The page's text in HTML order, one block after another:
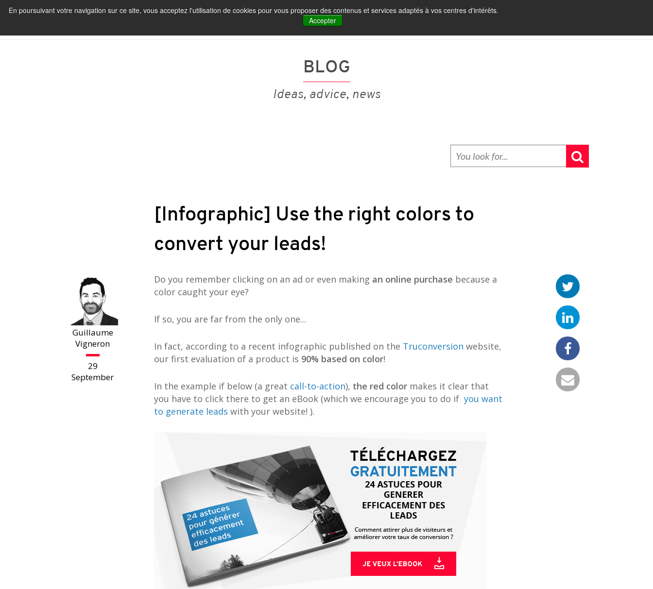
En poursuivant votre navigation sur ce site, vous acceptez l'utilisation de cookies pour vous proposer des contenus et services adaptés à vos centres d'intérêts.
Accepter
IA ET MARQUE EMPLOYEUR
BLOG
Ideas, advice, news
Guillaume
Vigneron
29
September
[Infographic] Use the right colors to
convert your leads!
Do you remember clicking on an ad or even making an online purchase because a
color caught your eye?
If so, you are far from the only one...
In fact, according to a recent infographic published on the Truconversion website,
our first evaluation of a product is 90% based on color!
In the example if below (a great call-to-action), the red color makes it clear that
you have to click there to get an eBook (which we encourage you to do if you want
to generate leads with your website! ).